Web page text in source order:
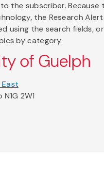
the subscriber. Because
the Research
using the search fields,
by category.
of Guelph
2W1